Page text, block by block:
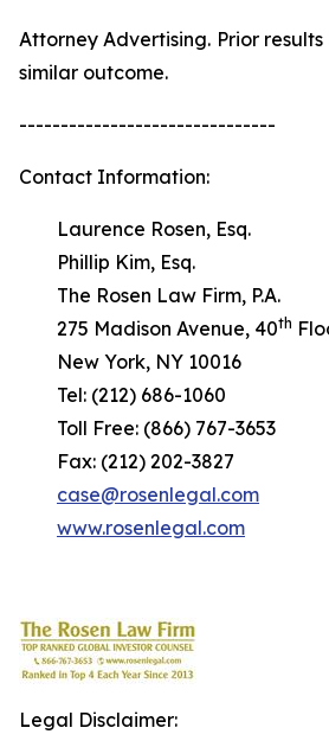
Attorney Advertising. Prior
similar outcome.
-------------------------------
Contact Information:
Laurence Rosen, Esq.
Phillip Kim, Esq.
The Rosen Law Firm, P.A.
275 Madison Avenue, 40th
New York, NY 10016
Tel: (212) 686-1060
Toll Free: (866) 767-3653
Fax: (212) 202-3827
case@rosenlegal.com
www.rosenlegal.com
Legal Disclaimer: